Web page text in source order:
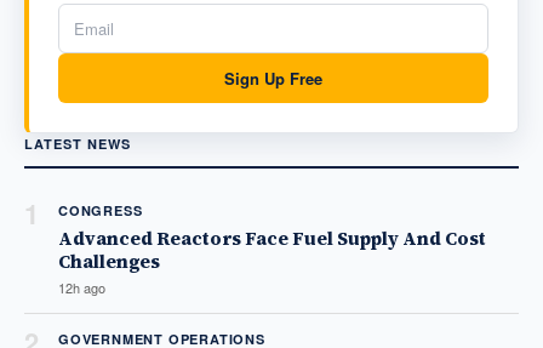
Sign Up Free
LATEST NEWS
1 CONGRESS
Advanced Reactors Face Fuel Supply And Cost
Challenges
12h ago
GOVERNMENT OPERATIONS